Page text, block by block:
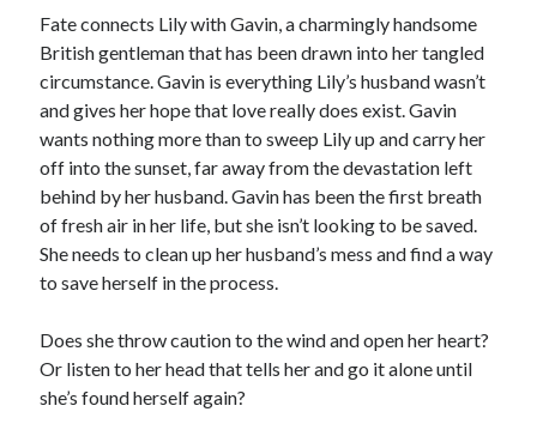
Fate connects Lily with Gavin, a charmingly handsome
British gentleman that has been drawn into her tangled
circumstance. Gavin is everything Lily’s husband wasn’t
and gives her hope that love really does exist. Gavin
wants nothing more than to sweep Lily up and carry her
off into the sunset, far away from the devastation left
behind by her husband. Gavin has been the first breath
of fresh air in her life, but she isn’t looking to be saved.
She needs to clean up her husband’s mess and find a way
to save herself in the process.
Does she throw caution to the wind and open her heart?
Or listen to her head that tells her and go it alone until
she’s found herself again?